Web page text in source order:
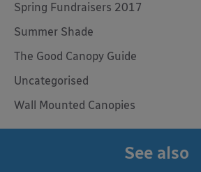
Spring Fundraisers 2017
Summer Shade
The Good Canopy Guide
Uncategorised
Wall Mounted Canopies
See also